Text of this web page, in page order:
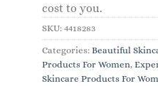
cost to you.
SKU: 4418283
Categories: Beautiful
Products For Women,
Skincare Products For